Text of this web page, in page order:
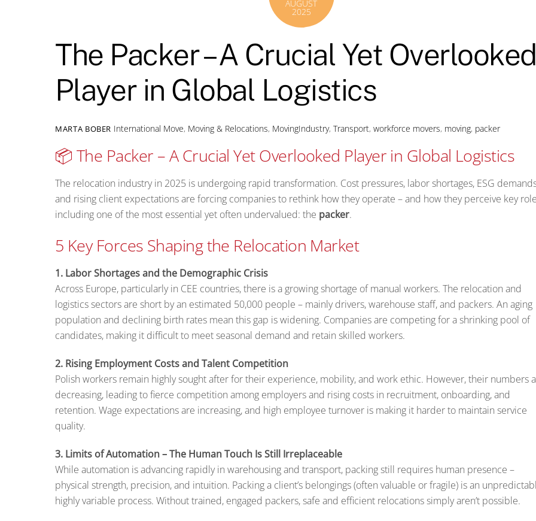
AUGUST
2025
The Packer – A Crucial Yet Overlooked
Player in Global Logistics
MARTA BOBER International Move, Moving & Relocations, MovingIndustry,Transport,workforce movers, moving, packer
📦 The Packer – A Crucial Yet Overlooked Player in Global Logistics
The relocation industry in 2025 is undergoing rapid transformation. Cost pressures, labor shortages, ESG
and rising client expectations are forcing companies to rethink how they operate – and how they perceive key
including one of the most essential yet often undervalued: the packer.
5 Key Forces Shaping the Relocation Market
1. Labor Shortages and the Demographic Crisis
Across Europe, particularly in CEE countries, there is a growing shortage of manual workers. The relocation and
logistics sectors are short by an estimated 50,000 people – mainly drivers, warehouse staff, and packers. An aging
population and declining birth rates mean this gap is widening. Companies are competing for a shrinking pool of
candidates, making it difficult to meet seasonal demand and retain skilled workers.
2. Rising Employment Costs and Talent Competition
Polish workers remain highly sought after for their experience, mobility, and work ethic. However, their numbers
decreasing, leading to fierce competition among employers and rising costs in recruitment, onboarding, and
retention. Wage expectations are increasing, and high employee turnover is making it harder to maintain service
quality.
3. Limits of Automation – The Human Touch Is Still Irreplaceable
While automation is advancing rapidly in warehousing and transport, packing still requires human presence –
physical strength, precision, and intuition. Packing a client’s belongings (often valuable or fragile) is an
highly variable process. Without trained, engaged packers, safe and efficient relocations simply aren’t possible.